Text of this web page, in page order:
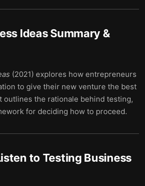
IdeasSummary &
(2021) explores how entrepreneurs
to give their new venture the best
outlines the rationale behind testing,
for deciding how to proceed.
to Testing Business